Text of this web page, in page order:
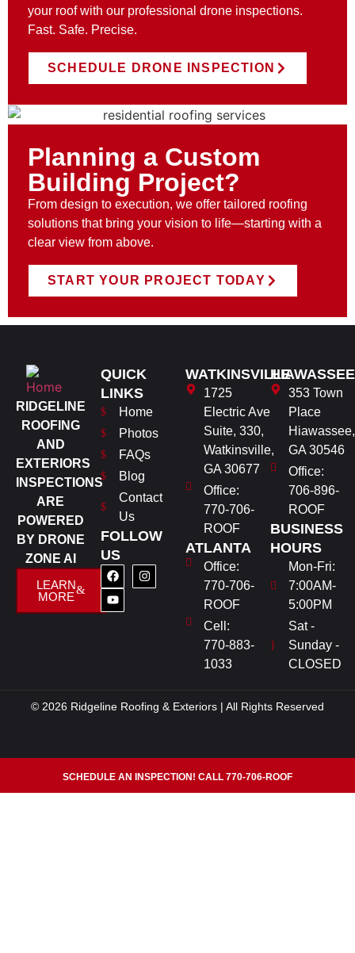
your roof with our professional drone inspections.
Fast. Safe. Precise.
SCHEDULE DRONE INSPECTION
Planning a Custom
Building Project?
From design to execution, we offer tailored roofing
solutions that bring your vision to life—starting with a
clear view from above.
START YOUR PROJECT TODAY
RIDGELINE
ROOFING
AND
EXTERIORS
INSPECTIONS
ARE
POWERED
BY DRONE
ZONE AI
LEARN
MORE
QUICK
LINKS
Home
Photos
FAQs
Blog
Contact
Us
FOLLOW
US
WATKINSVILLE
1725
Electric Ave
Suite, 330,
Watkinsville,
GA 30677
Office:
770-706-
ROOF
ATLANTA
Office:
770-706-
ROOF
Cell:
770-883-
1033
HIAWASSEE
353 Town
Place
Hiawassee,
GA 30546
Office:
706-896-
ROOF
BUSINESS
HOURS
Mon-Fri:
7:00AM-
5:00PM
Sat -
Sunday -
CLOSED
© 2026 Ridgeline Roofing & Exteriors | All Rights Reserved
SCHEDULE AN INSPECTION! CALL 770-706-ROOF